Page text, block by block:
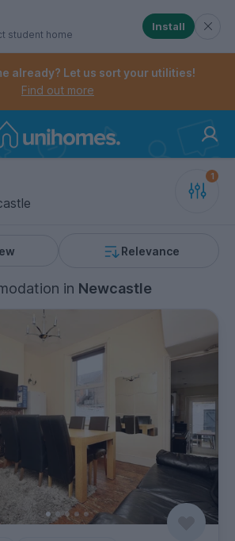
navigation menu. When
account menu. When checked,
student home
Install
already? Let us sort your utilities!
Find out more
Relevance
in Newcastle